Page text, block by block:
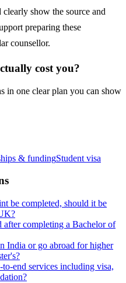
show the source and
preparing these
counsellor.
cost you?
in one clear plan you can show
& fundingStudent visa
be completed, should it be
completing a Bachelor of
India or go abroad for higher
end services including visa,